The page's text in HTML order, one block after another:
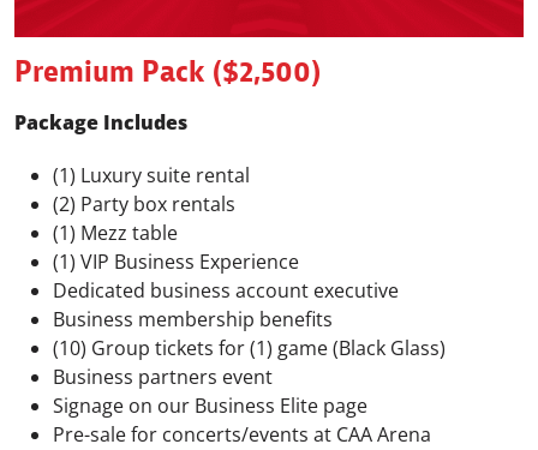
Premium Pack ($2,500)
Package Includes
(1) Luxury suite rental
(2) Party box rentals
(1) Mezz table
(1) VIP Business Experience
Dedicated business account executive
Business membership benefits
(10) Group tickets for (1) game (Black Glass)
Business partners event
Signage on our Business Elite page
Pre-sale for concerts/events at CAA Arena